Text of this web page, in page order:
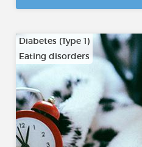
Diabetes (Type 1)
Eating disorders